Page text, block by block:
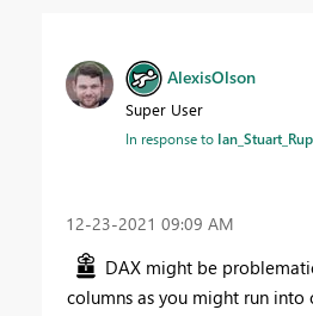
AlexisOlson
Super User
In response to
‎12-23-2021 09:09 AM
DAX might be
columns as you might run into